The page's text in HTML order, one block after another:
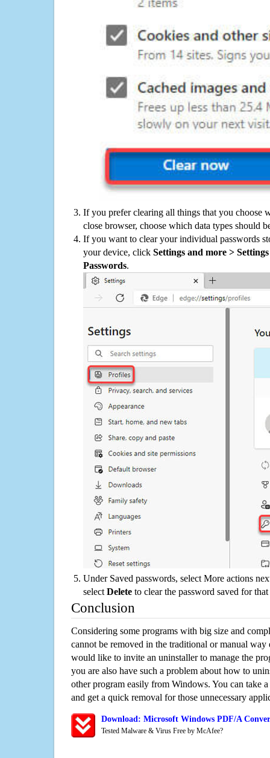
If you prefer clearing all things that you choose
close browser, choose which data types should
If you want to clear your individual passwords
your device, click Settings and more >
Passwords.
Under Saved passwords, select More actions
select Delete to clear the password saved for that
Conclusion
Considering some programs with big size and
cannot be removed in the traditional or manual way
would like to invite an uninstaller to manage the
you are also have such a problem about how to
other program easily from Windows. You can take
and get a quick removal for those unnecessary
Download: Microsoft Windows PDF/A
Tested Malware & Virus Free by McAfee?